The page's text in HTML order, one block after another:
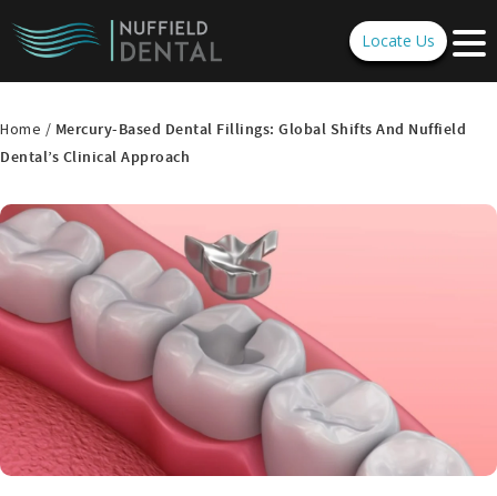
Locate Us
Home / Mercury-Based Dental Fillings: Global Shifts And Nuffield
Dental’s Clinical Approach